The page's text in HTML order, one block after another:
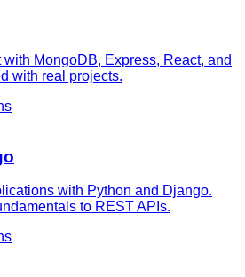
MongoDB, Express, React, and
with real projects.
with Python and Django.
to REST APIs.